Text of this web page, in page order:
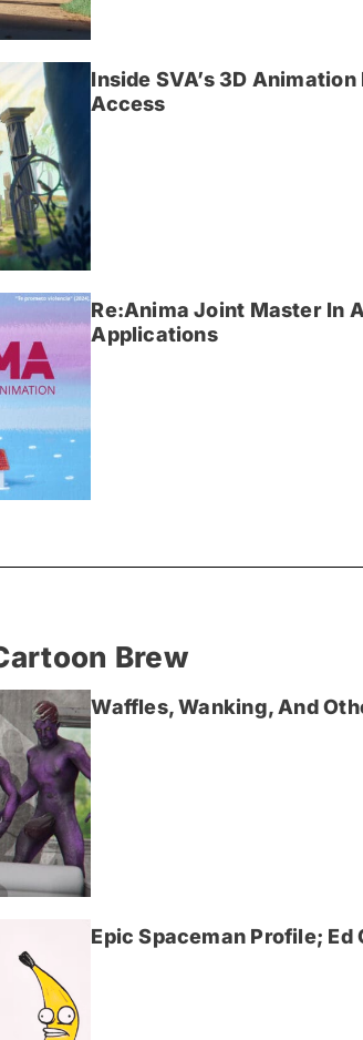
Inside SVA’s 3D
Access
Re:Anima Joint Master In
Applications
Brew
Waffles, Wanking, And
Epic Spaceman Profile;